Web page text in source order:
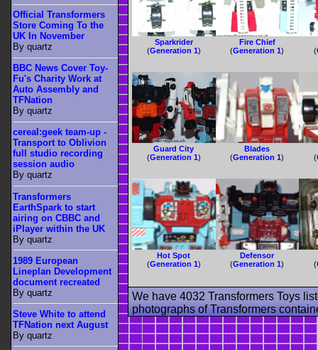
Sparkrider
(Generation 1)
Fire Chief
(Generation 1) (
Guard City
(Generation 1)
Blades
(Generation 1) (
Hot Spot
(Generation 1)
Defensor
(Generation 1) (
We have 4032 Transformers Toys
photographs of Transformers
Official Transformers
Store Coming To the
UK In November
By quartz
BBC News Cover Toy-
Fu's Charity Work at
Auto Assembly and
TFNation
By quartz
cereal:geek team-up -
Transport to Oblivion
full studio recording
session audio
By quartz
Transformers
EarthSpark to start
airing on CBBC and
iPlayer within the UK
By quartz
1989 European
Lineplan Development
document recreated
By quartz
Steve White to attend
TFNation next August
By quartz